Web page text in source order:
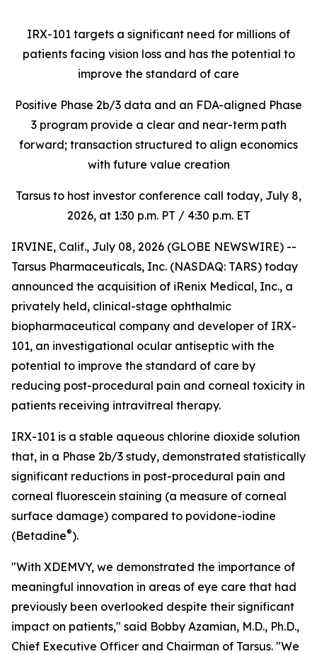
IRX-101 targets a significant need for millions of
patients facing vision loss and has the potential to
improve the standard of care
Positive Phase 2b/3 data and an FDA-aligned Phase
3 program provide a clear and near-term path
forward; transaction structured to align economics
with future value creation
Tarsus to host investor conference call today, July 8,
2026, at 1:30 p.m. PT / 4:30 p.m. ET
IRVINE, Calif., July 08, 2026 (GLOBE NEWSWIRE) --
Tarsus Pharmaceuticals, Inc. (NASDAQ: TARS) today
announced the acquisition of iRenix Medical, Inc., a
privately held, clinical-stage ophthalmic
biopharmaceutical company and developer of IRX-
101, an investigational ocular antiseptic with the
potential to improve the standard of care by
reducing post-procedural pain and corneal toxicity in
patients receiving intravitreal therapy.
IRX-101 is a stable aqueous chlorine dioxide solution
that, in a Phase 2b/3 study, demonstrated statistically
significant reductions in post-procedural pain and
corneal fluorescein staining (a measure of corneal
surface damage) compared to povidone-iodine
(Betadine®).
"With XDEMVY, we demonstrated the importance of
meaningful innovation in areas of eye care that had
previously been overlooked despite their significant
impact on patients," said Bobby Azamian, M.D., Ph.D.,
Chief Executive Officer and Chairman of Tarsus. "We